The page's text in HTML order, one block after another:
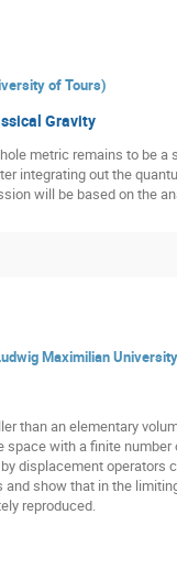
Gravity
metric remains to be
integrating out the
will be based on the
of Tours)
than an elementary
with a finite
displacement
show that in the
reproduced.
Maximilian